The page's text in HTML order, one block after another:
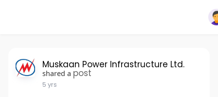
Muskaan Power Infrastructure Ltd.
shared a post
5 yrs